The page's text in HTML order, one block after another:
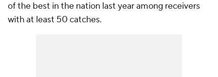
of the best in the nation last year among receivers
with at least 50 catches.